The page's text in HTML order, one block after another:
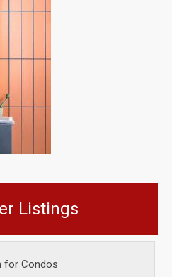
Listings
for Condos